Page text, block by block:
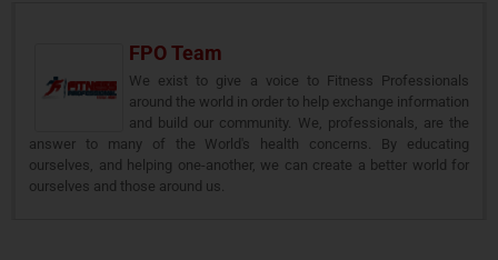
FPO Team
We exist to give a voice to Fitness Professionals
around the world in order to help exchange information
and build our community. We, professionals, are the
answer to many of the World's health concerns. By educating
ourselves, and helping one-another, we can create a better world for
ourselves and those around us.